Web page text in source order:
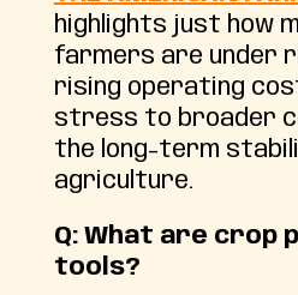
highlights just how
farmers are under
rising operating
stress to broader
the long-term
agriculture.
Q: What are crop
tools?